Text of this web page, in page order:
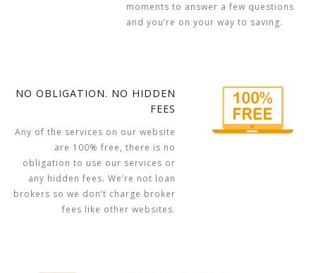
moments to answer a few questions
and you’re on your way to saving.
NO OBLIGATION. NO HIDDEN
FEES
Any of the services on our website
are 100% free, there is no
obligation to use our services or
any hidden fees. We’re not loan
brokers so we don’t charge broker
fees like other websites.